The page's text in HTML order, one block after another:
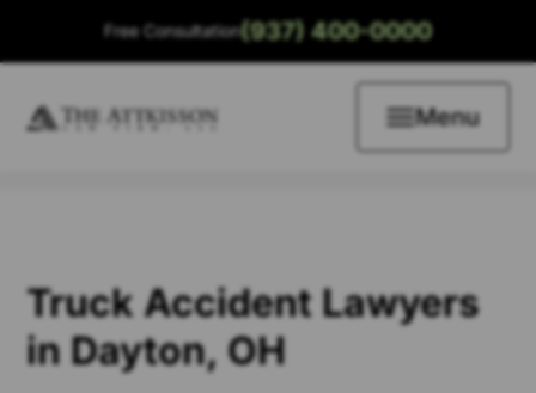
Free Consultation(937) 400-0000
Menu
Truck Accident Lawyers
in Dayton, OH